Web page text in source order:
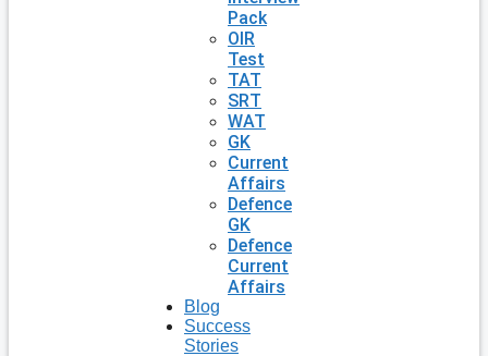
Pack
OIR
Test
TAT
SRT
WAT
GK
Current
Affairs
Defence
GK
Defence
Current
Affairs
Blog
Success
Stories